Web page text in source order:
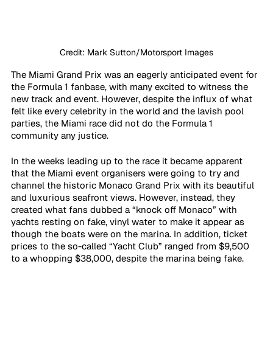
Credit: Mark Sutton/Motorsport Images
The Miami Grand Prix was an eagerly anticipated event for
the Formula 1 fanbase, with many excited to witness the
new track and event. However, despite the influx of what
felt like every celebrity in the world and the lavish pool
parties, the Miami race did not do the Formula 1
community any justice.
In the weeks leading up to the race it became apparent
that the Miami event organisers were going to try and
channel the historic Monaco Grand Prix with its beautiful
and luxurious seafront views. However, instead, they
created what fans dubbed a “knock off Monaco” with
yachts resting on fake, vinyl water to make it appear as
though the boats were on the marina. In addition, ticket
prices to the so-called “Yacht Club” ranged from $9,500
to a whopping $38,000, despite the marina being fake.